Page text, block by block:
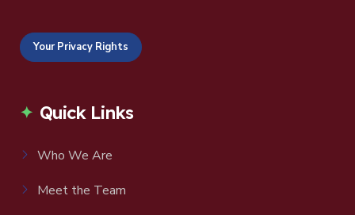
Your Privacy Rights
Quick Links
Who We Are
Meet the Team